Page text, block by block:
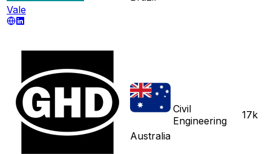
Vale
Australia
Civil
Engineering
17k